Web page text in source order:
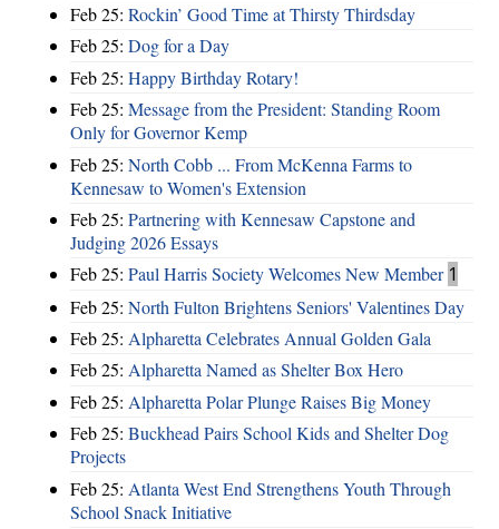
Feb 25: Rockin’ Good Time at Thirsty Thirdsday
Feb 25: Dog for a Day
Feb 25: Happy Birthday Rotary!
Feb 25: Message from the President: Standing Room
Only for Governor Kemp
Feb 25: North Cobb ... From McKenna Farms to
Kennesaw to Women's Extension
Feb 25: Partnering with Kennesaw Capstone and
Judging 2026 Essays
Feb 25: Paul Harris Society Welcomes New Member 1
Feb 25: North Fulton Brightens Seniors' Valentines Day
Feb 25: Alpharetta Celebrates Annual Golden Gala
Feb 25: Alpharetta Named as Shelter Box Hero
Feb 25: Alpharetta Polar Plunge Raises Big Money
Feb 25: Buckhead Pairs School Kids and Shelter Dog
Projects
Feb 25: Atlanta West End Strengthens Youth Through
School Snack Initiative